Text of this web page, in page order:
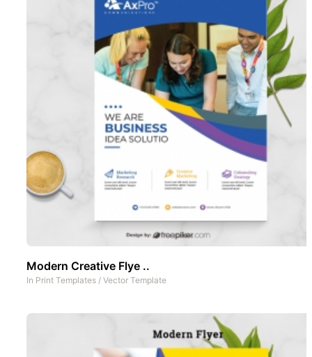
Modern Creative Flye ..
In Print Templates / Vector Template